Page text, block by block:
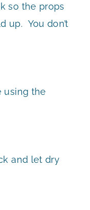
so the props
up. You don’t
using the
and let dry